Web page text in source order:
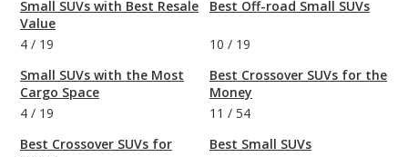
Small SUVs with Best Resale
Value
4 / 19
Small SUVs with the Most
Cargo Space
4 / 19
Best Crossover SUVs for
Best Off-road Small SUVs
10 / 19
Best Crossover SUVs for the
Money
11 / 54
Best Small SUVs